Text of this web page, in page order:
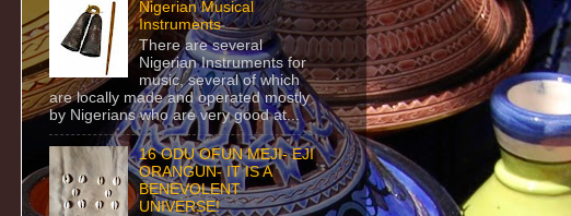
Nigerian Musical
Instruments
There are several
Nigerian Instruments for
music, several of which
are locally made and operated mostly
by Nigerians who are very good at...
16 ODU OFUN MEJI- EJI
ORANGUN- IT IS A
BENEVOLENT
UNIVERSE!